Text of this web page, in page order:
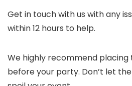
Get in touch with us with any
within 12 hours to help.
We highly recommend placing
before your party. Don’t let